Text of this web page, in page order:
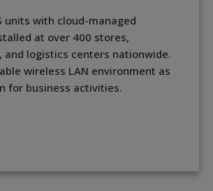
units with cloud-managed
at over 400 stores,
and logistics centers nationwide.
wireless LAN environment as
for business activities.